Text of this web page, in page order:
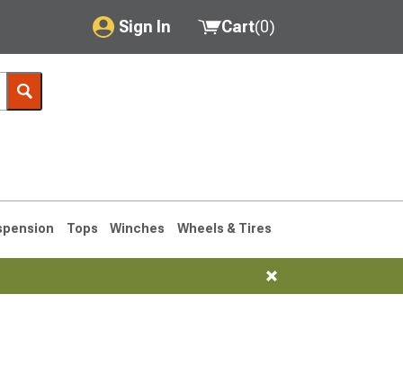
Sign In
My Account
Saved Products
Cart(0)
Tops Winches Wheels & Tires